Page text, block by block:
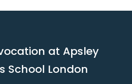
at Apsley
School London